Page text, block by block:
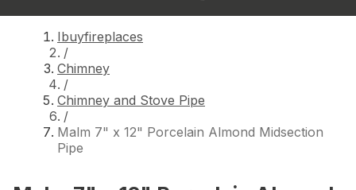
Ibuyfireplaces
/
Chimney
/
Chimney and Stove Pipe
/
Malm 7" x 12" Porcelain Almond Midsection
Pipe